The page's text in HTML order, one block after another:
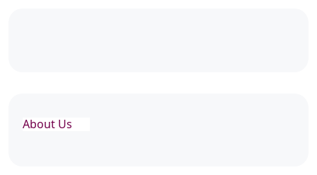
About Us